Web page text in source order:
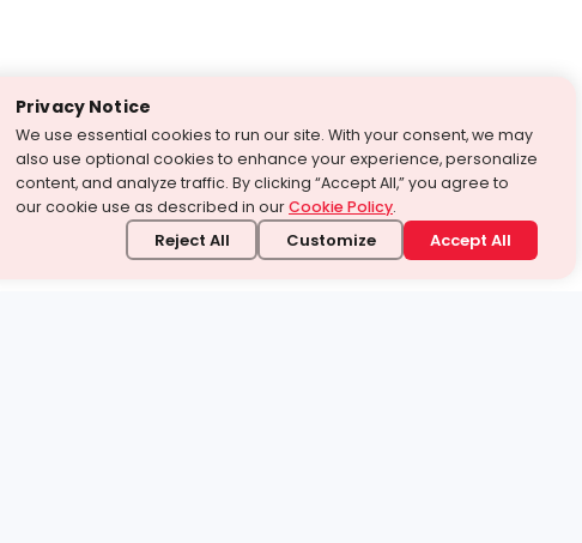
Privacy Notice
We use essential cookies to run our site. With your consent, we may
also use optional cookies to enhance your experience, personalize
content, and analyze traffic. By clicking “Accept All,” you agree to
our cookie use as described in ourCookie Policy.
Reject All Customize Accept All